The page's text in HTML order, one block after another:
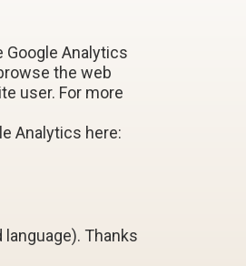
Analytics
the web
user. For more
Analytics here:
Thanks